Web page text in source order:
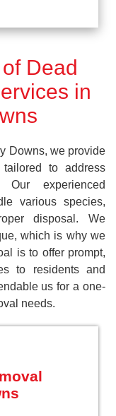
Dead
in
Downs, we provide
to address
experienced
various species,
disposal. We
which is why we
is to offer prompt,
to residents and
us for a one-
needs.